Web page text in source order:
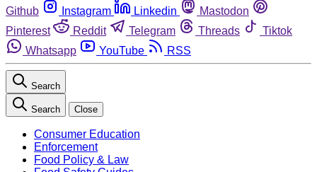
Github
Instagram Linkedin
Mastodon
Pinterest
Reddit Telegram Threads
Tiktok
Whatsapp
YouTube RSS
Search
Search Close
Consumer Education
Enforcement
Food Policy & Law